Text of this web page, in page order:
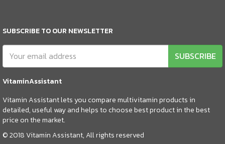
SUBSCRIBE TO OUR NEWSLETTER
SUBSCRIBE
VitaminAssistant
Vitamin Assistant lets you compare multivitamin products in
detailed, useful way and helps to choose best product in the best
price on the market.
© 2018 Vitamin Assistant, All rights reserved